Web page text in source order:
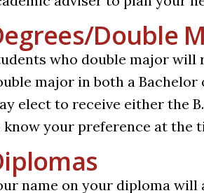
Double
who double major will
major in both a
elect to receive either the
know your preference at the
name on your diploma